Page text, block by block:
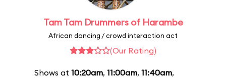
Tam Tam Drummers of Harambe
African dancing / crowd interaction act
(Our Rating)
Shows at 10:20am, 11:00am, 11:40am,